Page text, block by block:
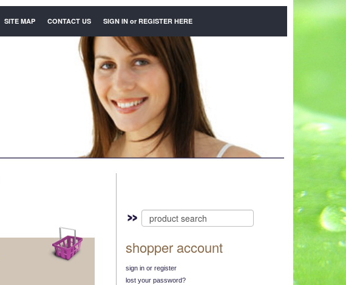
SITE MAP CONTACT US SIGN IN or REGISTER HERE
shopper account
sign in or register
lost your password?